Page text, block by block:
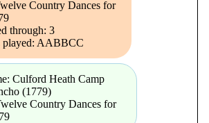
Country Dances for
through: 3
played: AABBCC
Culford Heath Camp
(1779)
Country Dances for